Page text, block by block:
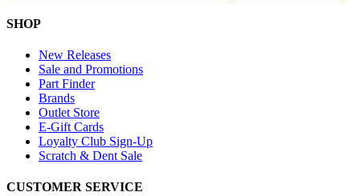
SHOP
New Releases
Sale and Promotions
Part Finder
Brands
Outlet Store
E-Gift Cards
Loyalty Club Sign-Up
Scratch & Dent Sale
CUSTOMER SERVICE